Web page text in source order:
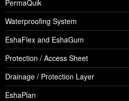
PermaQuik
Waterproofing System
EshaFlex and EshaGum
Protection / Access Sheet
Drainage / Protection Layer
EshaPlan